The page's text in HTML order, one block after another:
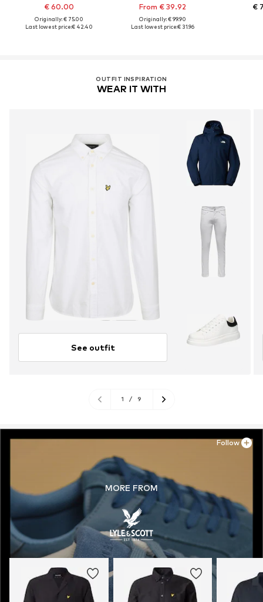
€ 60.00
Originally: € 75.00
Last lowest price:€ 42.40
From € 39.92
Originally: € 99.90
Last lowest price:€ 31.96
€
OUTFIT INSPIRATION
WEAR IT WITH
See outfit
1 / 9
MORE FROM
Follow